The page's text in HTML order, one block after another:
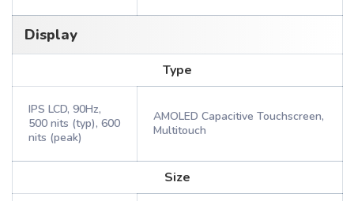
Display
Type
IPS LCD, 90Hz,
500 nits (typ), 600
nits (peak)
AMOLED Capacitive Touchscreen,
Multitouch
Size